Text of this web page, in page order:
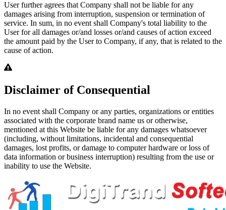
User further agrees that Company shall not be liable for any
damages arising from interruption, suspension or termination of
service. In sum, in no event shall Company's total liability to the
User for all damages or/and losses or/and causes of action exceed
the amount paid by the User to Company, if any, that is related to the
cause of action.
Disclaimer of Consequential
In no event shall Company or any parties, organizations or entities
associated with the corporate brand name us or otherwise,
mentioned at this Website be liable for any damages whatsoever
(including, without limitations, incidental and consequential
damages, lost profits, or damage to computer hardware or loss of
data information or business interruption) resulting from the use or
inability to use the Website.